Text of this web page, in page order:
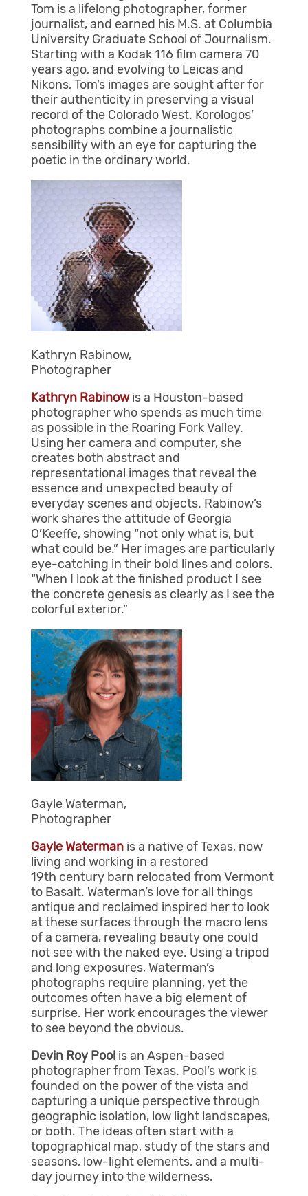
Tom is a lifelong photographer, former
journalist, and earned his M.S. at Columbia
University Graduate School of Journalism.
Starting with a Kodak 116 film camera 70
years ago, and evolving to Leicas and
Nikons, Tom’s images are sought after for
their authenticity in preserving a visual
record of the Colorado West. Korologos’
photographs combine a journalistic
sensibility with an eye for capturing the
poetic in the ordinary world.
Kathryn Rabinow,
Photographer
Kathryn Rabinowis a Houston-based
photographer who spends as much time
as possible in the Roaring Fork Valley.
Using her camera and computer, she
creates both abstract and
representational images that reveal the
essence and unexpected beauty of
everyday scenes and objects. Rabinow’s
work shares the attitude of Georgia
O’Keeffe, showing “not only what is, but
what could be.” Her images are particularly
eye-catching in their bold lines and colors.
“When I look at the finished product I see
the concrete genesis as clearly as I see the
colorful exterior.”
Gayle Waterman,
Photographer
Gayle Watermanis a native of Texas, now
living and working in a restored
19th century barn relocated from Vermont
to Basalt. Waterman’s love for all things
antique and reclaimed inspired her to look
at these surfaces through the macro lens
of a camera, revealing beauty one could
not see with the naked eye. Using a tripod
and long exposures, Waterman’s
photographs require planning, yet the
outcomes often have a big element of
surprise. Her work encourages the viewer
to see beyond the obvious.
Devin Roy Poolis an Aspen-based
photographer from Texas. Pool’s work is
founded on the power of the vista and
capturing a unique perspective through
geographic isolation, low light landscapes,
or both. The ideas often start with a
topographical map, study of the stars and
seasons, low-light elements, and a multi-
day journey into the wilderness.